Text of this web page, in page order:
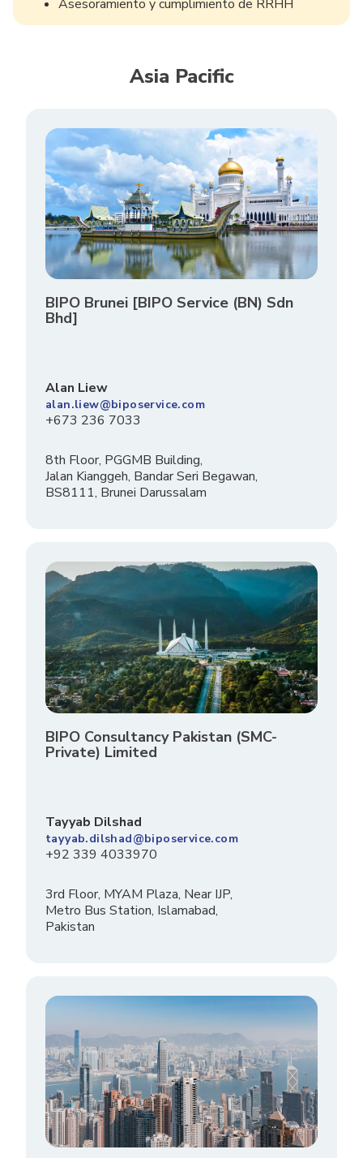
Asesoramiento y cumplimiento de RRHH
Asia Pacific
BIPO Brunei [BIPO Service (BN) Sdn
Bhd]
Alan Liew
alan.liew@biposervice.com
+673 236 7033
8th Floor, PGGMB Building,
Jalan Kianggeh, Bandar Seri Begawan,
BS8111, Brunei Darussalam
BIPO Consultancy Pakistan (SMC-
Private) Limited
Tayyab Dilshad
tayyab.dilshad@biposervice.com
+92 339 4033970
3rd Floor, MYAM Plaza, Near IJP,
Metro Bus Station, Islamabad,
Pakistan